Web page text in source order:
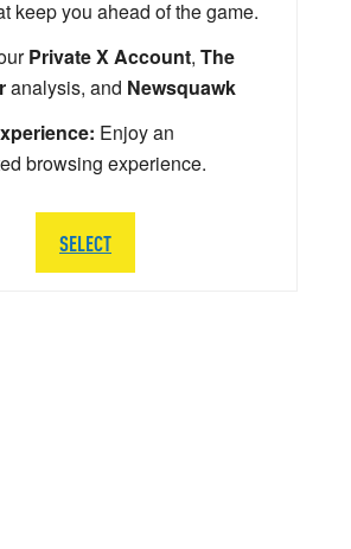
keep you ahead of the game.
Private X Account, The
analysis, and Newsquawk
Enjoy an
browsing experience.
SELECT